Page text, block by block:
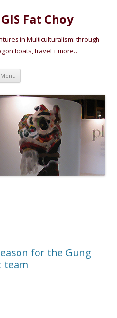
Fat Choy
in Multiculturalism: through
boats, travel + more…
Menu Skip
content
for the Gung
team